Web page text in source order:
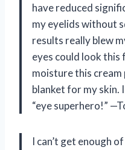
have reduced
my eyelids without
results really blew
eyes could look this
moisture this cream
blanket for my skin.
“eye superhero!”
I can’t get enough